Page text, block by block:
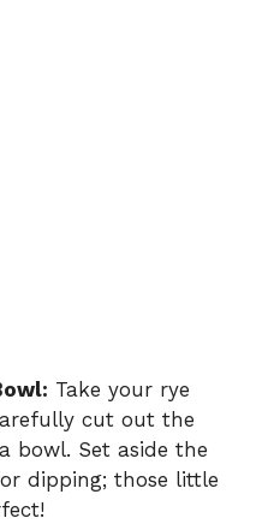
Take your rye
cut out the
bowl. Set aside the
dipping; those little